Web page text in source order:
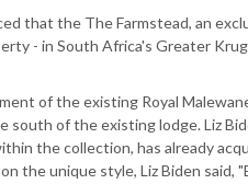
that the The Farmstead, an
- in South Africa's Greater
of the existing Royal
south of the existing lodge. Liz
the collection, has already
the unique style, Liz Biden